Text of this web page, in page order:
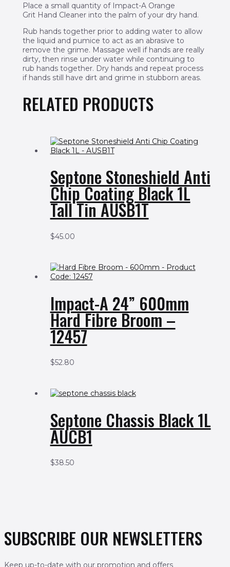
Place a small quantity of Impact-A Orange
Grit Hand Cleaner into the palm of your dry hand.
Rub hands together prior to adding water to allow
the liquid and pumice to act as an abrasive to
remove the grime. Massage well if hands are really
dirty, then rinse under water while continuing to
rub hands together. Dry hands and repeat process
if hands still have dirt and grime in stubborn areas.
RELATED PRODUCTS
Septone Stoneshield Anti
Chip Coating Black 1L
Tall Tin AUSB1T
$45.00
Impact-A 24” 600mm
Hard Fibre Broom –
12457
$52.80
Septone Chassis Black 1L
AUCB1
$38.50
SUBSCRIBE OUR NEWSLETTERS
Keep up-to-date with our promotion and offers